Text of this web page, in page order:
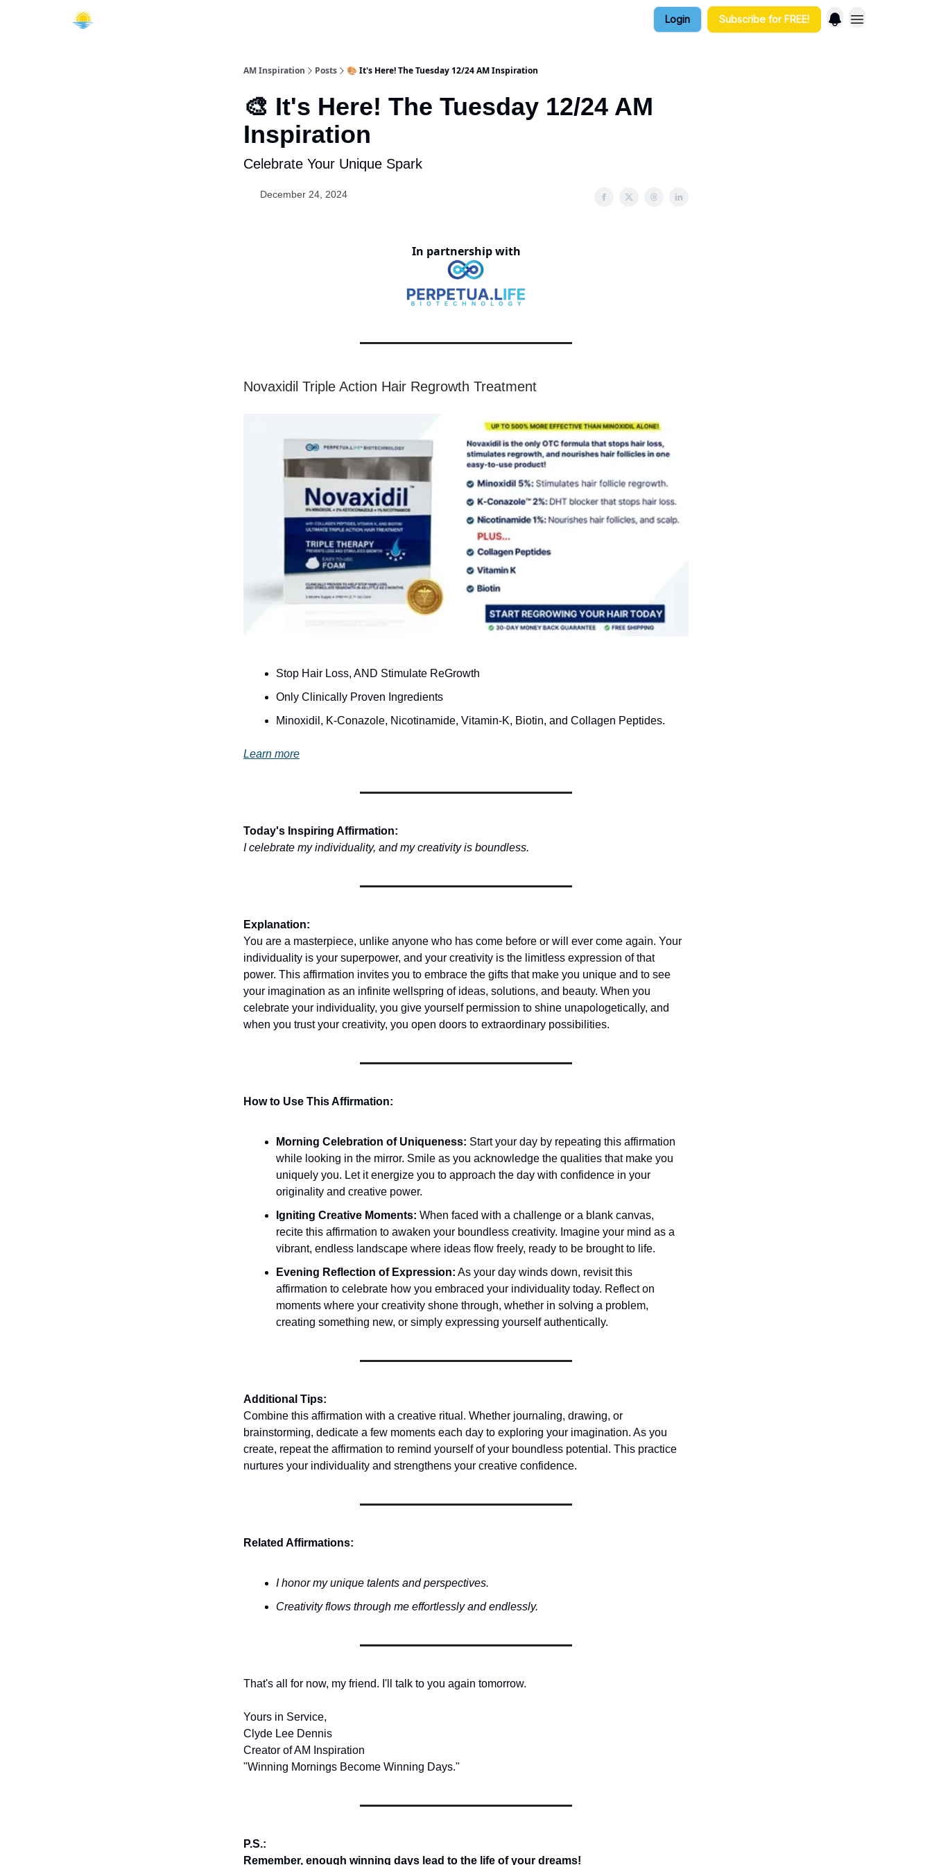
Login Subscribe for FREE!
AM Inspiration Posts 🎨 It's Here! The Tuesday 12/24 AM Inspiration
🎨 It's Here! The Tuesday 12/24 AM
Inspiration
Celebrate Your Unique Spark
December 24, 2024
In partnership with
Novaxidil Triple Action Hair Regrowth Treatment
Stop Hair Loss, AND Stimulate ReGrowth
Only Clinically Proven Ingredients
Minoxidil, K-Conazole, Nicotinamide, Vitamin-K, Biotin, and Collagen Peptides.
Learn more
Today's Inspiring Affirmation:
I celebrate my individuality, and my creativity is boundless.
Explanation:
You are a masterpiece, unlike anyone who has come before or will ever come again. Your
individuality is your superpower, and your creativity is the limitless expression of that
power. This affirmation invites you to embrace the gifts that make you unique and to see
your imagination as an infinite wellspring of ideas, solutions, and beauty. When you
celebrate your individuality, you give yourself permission to shine unapologetically, and
when you trust your creativity, you open doors to extraordinary possibilities.
How to Use This Affirmation:
Morning Celebration of Uniqueness: Start your day by repeating this affirmation
while looking in the mirror. Smile as you acknowledge the qualities that make you
uniquely you. Let it energize you to approach the day with confidence in your
originality and creative power.
Igniting Creative Moments: When faced with a challenge or a blank canvas,
recite this affirmation to awaken your boundless creativity. Imagine your mind as a
vibrant, endless landscape where ideas flow freely, ready to be brought to life.
Evening Reflection of Expression: As your day winds down, revisit this
affirmation to celebrate how you embraced your individuality today. Reflect on
moments where your creativity shone through, whether in solving a problem,
creating something new, or simply expressing yourself authentically.
Additional Tips:
Combine this affirmation with a creative ritual. Whether journaling, drawing, or
brainstorming, dedicate a few moments each day to exploring your imagination. As you
create, repeat the affirmation to remind yourself of your boundless potential. This practice
nurtures your individuality and strengthens your creative confidence.
Related Affirmations:
I honor my unique talents and perspectives.
Creativity flows through me effortlessly and endlessly.
That's all for now, my friend. I'll talk to you again tomorrow.
Yours in Service,
Clyde Lee Dennis
Creator of AM Inspiration
"Winning Mornings Become Winning Days."
P.S.:
Remember, enough winning days lead to the life of your dreams!